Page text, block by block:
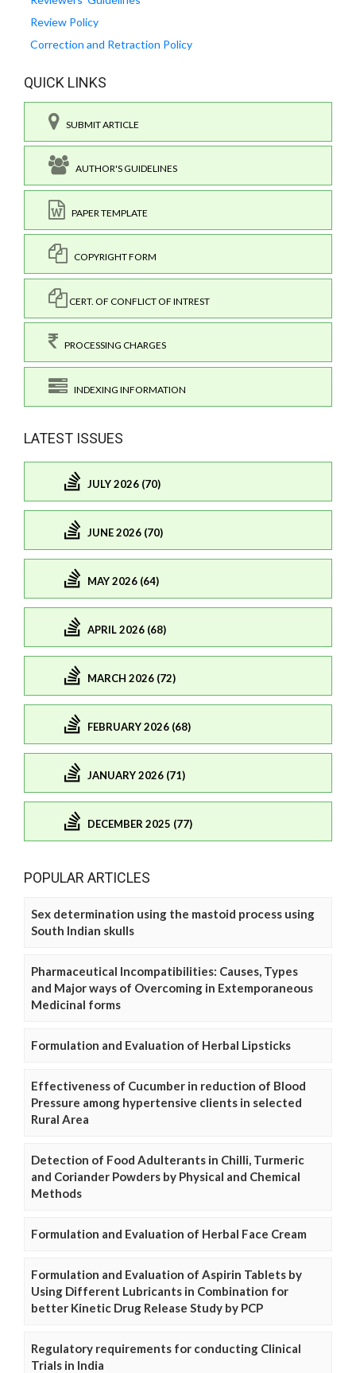
Review Policy
Correction and Retraction Policy
QUICK LINKS
SUBMIT ARTICLE
AUTHOR'S GUIDELINES
PAPER TEMPLATE
COPYRIGHT FORM
CERT. OF CONFLICT OF INTREST
PROCESSING CHARGES
INDEXING INFORMATION
LATEST ISSUES
JULY 2026 (70)
JUNE 2026 (70)
MAY 2026 (64)
APRIL 2026 (68)
MARCH 2026 (72)
FEBRUARY 2026 (68)
JANUARY 2026 (71)
DECEMBER 2025 (77)
POPULAR ARTICLES
Sex determination using the mastoid process using
South Indian skulls
Pharmaceutical Incompatibilities: Causes, Types
and Major ways of Overcoming in Extemporaneous
Medicinal forms
Formulation and Evaluation of Herbal Lipsticks
Effectiveness of Cucumber in reduction of Blood
Pressure among hypertensive clients in selected
Rural Area
Detection of Food Adulterants in Chilli, Turmeric
and Coriander Powders by Physical and Chemical
Methods
Formulation and Evaluation of Herbal Face Cream
Formulation and Evaluation of Aspirin Tablets by
Using Different Lubricants in Combination for
better Kinetic Drug Release Study by PCP
Regulatory requirements for conducting Clinical
Trials in India